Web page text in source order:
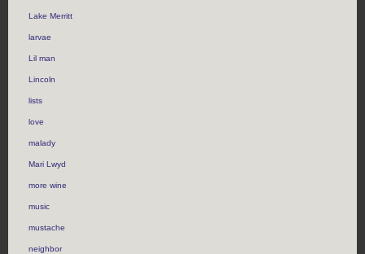
Lake Merritt
larvae
Lil man
Lincoln
lists
love
malady
Mari Lwyd
more wine
music
mustache
neighbor